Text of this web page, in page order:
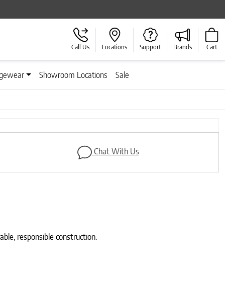
Call Us Locations Support Brands Cart
Showroom Locations Sale
Next
Chat With Us
responsible construction.